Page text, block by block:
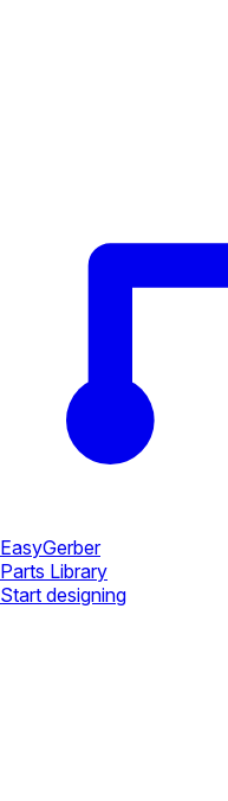
EasyGerber
Parts Library
Start designing